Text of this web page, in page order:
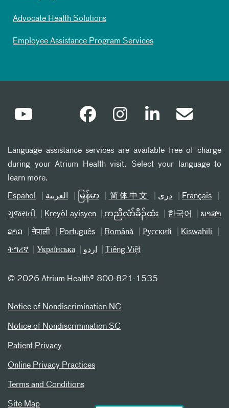
Advocate Health Solutions
Employee Assistance Program Services
Language assistance services are available free of charge
during your Atrium Health visit. Select your language to
learn more.
Español العربیة မြန်မာ 简体中文 دری Français
ગુજરાતી Kreyòl ayisyen ကညီလံာ်ခီၣ်ထံး 한국어 ພາສາ
ລາວ नेपाली Português Română Русский Kiswahili
ትግሪኛ Українська اردو Tiếng Việt
© 2026 Atrium Health® 800-821-1535
Notice of Nondiscrimination NC
Notice of Nondiscrimination SC
Patient Privacy
Online Privacy Practices
Terms and Conditions
Site Map